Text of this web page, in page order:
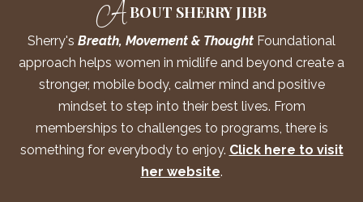
ABOUT SHERRY JIBB
Sherry's Breath, Movement & Thought Foundational
approach helps women in midlife and beyond create a
stronger, mobile body, calmer mind and positive
mindset to step into their best lives. From
memberships to challenges to programs, there is
something for everybody to enjoy. Click here to visit
her website.